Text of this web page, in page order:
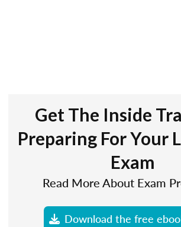
Get The Inside
Preparing For Your
Exam
Read More About Exam
Download the free